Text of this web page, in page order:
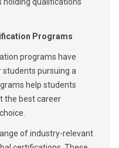
holding qualifications
Programs
programs have
pursuing a
help students
the best career
of industry-relevant